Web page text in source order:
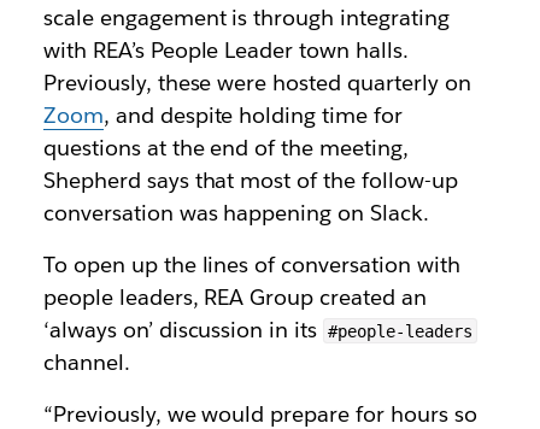
scale engagement is through integrating
with REA’s People Leader town halls.
Previously, these were hosted quarterly on
Zoom, and despite holding time for
questions at the end of the meeting,
Shepherd says that most of the follow-up
conversation was happening on Slack.
To open up the lines of conversation with
people leaders, REA Group created an
‘always on’ discussion in its #people-leaders
channel.
“Previously, we would prepare for hours so